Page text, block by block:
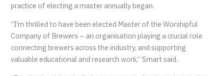
practice of electing a master annually began.
“I’m thrilled to have been elected Master of the Worshipful
Company of Brewers – an organisation playing a crucial role
connecting brewers across the industry, and supporting
valuable educational and research work,” Smart said.